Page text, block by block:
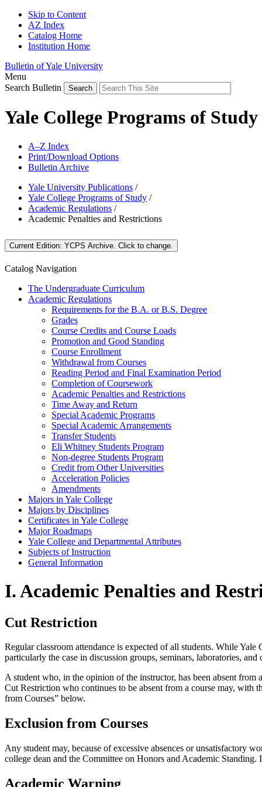
Skip to Content
AZ Index
Catalog Home
Institution Home
Bulletin of Yale University
Menu
Search Bulletin
Yale College Programs of Study
A–Z Index
Print/Download Options
Bulletin Archive
Yale University Publications /
Yale College Programs of Study /
Academic Regulations /
Academic Penalties and Restrictions
Current Edition: YCPS Archive . Click to change.
Catalog Navigation
The Undergraduate Curriculum
Academic Regulations
Requirements for the B.A. or B.S. Degree
Grades
Course Credits and Course Loads
Promotion and Good Standing
Course Enrollment
Withdrawal from Courses
Reading Period and Final Examination Period
Completion of Coursework
Academic Penalties and Restrictions
Time Away and Return
Special Academic Programs
Special Academic Arrangements
Transfer Students
Eli Whitney Students Program
Non-​degree Students Program
Credit from Other Universities
Acceleration Policies
Amendments
Majors in Yale College
Majors by Disciplines
Certificates in Yale College
Major Roadmaps
Yale College and Departmental Attributes
Subjects of Instruction
General Information
I. Academic Penalties and
Cut Restriction
Regular classroom attendance is expected of all students. While
particularly the case in discussion groups, seminars, laboratories, and
A student who, in the opinion of the instructor, has been absent from
Cut Restriction who continues to be absent from a course may, with
from Courses” below.
Exclusion from Courses
Any student may, because of excessive absences or unsatisfactory
college dean and the Committee on Honors and Academic
Academic Warning